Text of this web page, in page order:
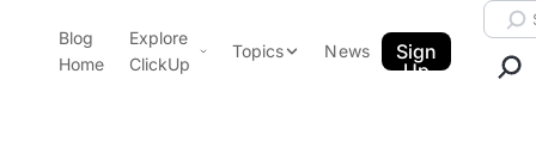
ClickUp Blog
Blog
Home
Explore
ClickUp
Topics News
Sign
Up